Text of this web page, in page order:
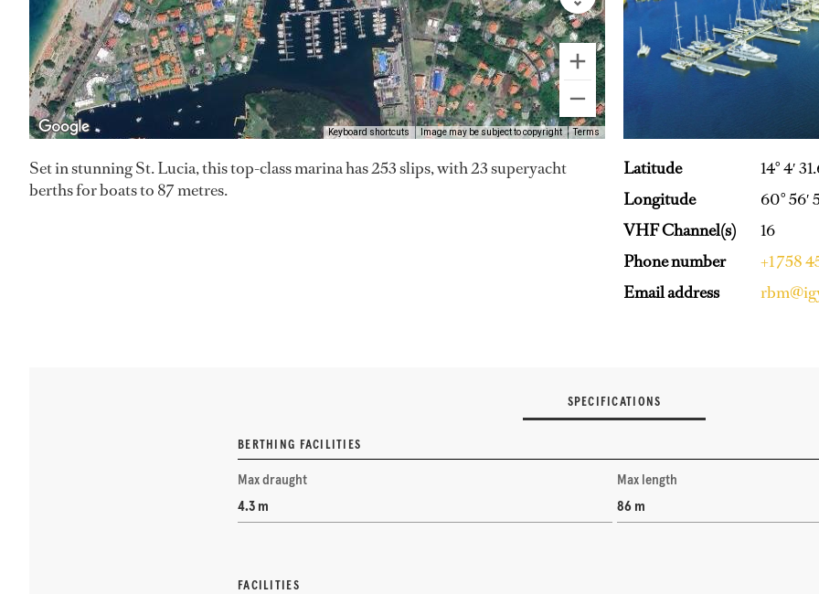
Keyboard shortcuts Image may be subject to copyright Terms
Set in stunning St. Lucia, this top-class marina has 253 slips, with 23 superyacht
berths for boats to 87 metres.
Latitude
14° 4′
Longitude
60° 56′
VHF Channel(s)
16
Phone number
+1 758
Email address
SPECIFICATIONS
BERTHING FACILITIES
Max draught
4.3 m
Max length
86 m
FACILITIES